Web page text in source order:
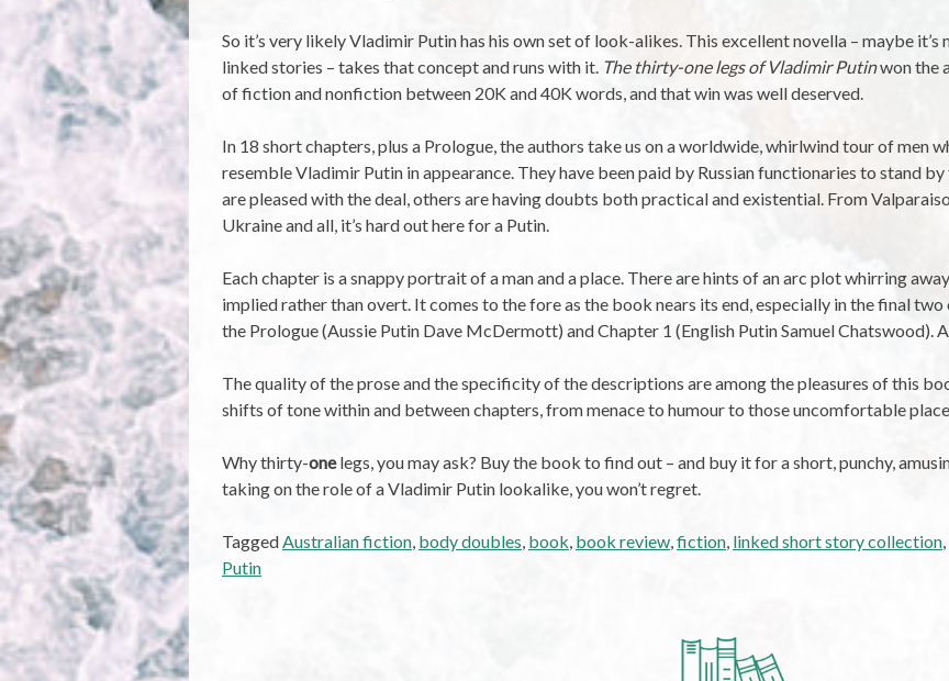
So it’s very likely Vladimir Putin has his own set of look-alikes. This excellent novella – maybe
linked stories – takes that concept and runs with it. The thirty-one legs of Vladimir Putinwon the
of fiction and nonfiction between 20K and 40K words, and that win was well deserved.
In 18 short chapters, plus a Prologue, the authors take us on a worldwide, whirlwind tour of men
resemble Vladimir Putin in appearance. They have been paid by Russian functionaries to stand
are pleased with the deal, others are having doubts both practical and existential. From
Ukraine and all, it’s hard out here for a Putin.
Each chapter is a snappy portrait of a man and a place. There are hints of an arc plot whirring
implied rather than overt. It comes to the fore as the book nears its end, especially in the final
the Prologue (Aussie Putin Dave McDermott) and Chapter 1 (English Putin Samuel Chatswood). A
The quality of the prose and the specificity of the descriptions are among the pleasures of this
shifts of tone within and between chapters, from menace to humour to those uncomfortable
Why thirty-onelegs, you may ask? Buy the book to find out – and buy it for a short, punchy,
taking on the role of a Vladimir Putin lookalike, you won’t regret.
TaggedAustralian fiction, body doubles, book, book review,fiction, linked short story collection,
Putin